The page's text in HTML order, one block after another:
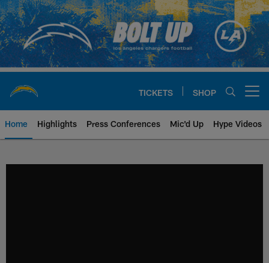
Skip
to
main
content
TICKETS SHOP
Home Highlights Press Conferences Mic'd Up Hype Videos